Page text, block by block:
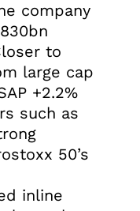
company
to
large cap
+2.2%
such as
50’s
inline